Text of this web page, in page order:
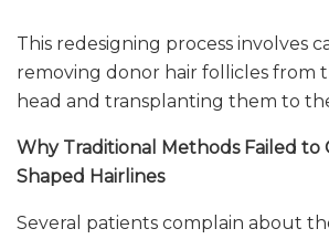
This redesigning process involves
removing donor hair follicles from
head and transplanting them to
Why Traditional Methods Failed to
Shaped Hairlines
Several patients complain about